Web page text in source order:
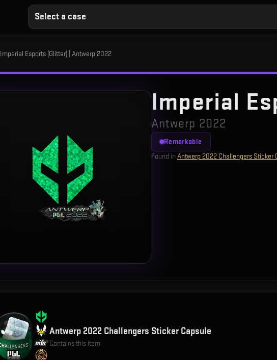
Select a case
Imperial Esports (Glitter) | Antwerp 2022
Imperial
Antwerp 2022
Remarkable
Found in Antwerp 2022 Challengers Sticker
Antwerp 2022 Challengers Sticker Capsule
Contains this item